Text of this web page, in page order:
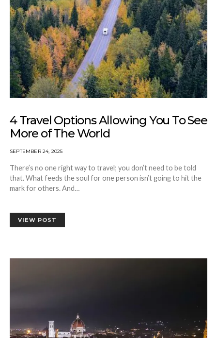
4 Travel Options Allowing You To See
More of The World
SEPTEMBER 24, 2025
There’s no one right way to travel; you don’t need to be told
that. What feeds the soul for one person isn’t going to hit the
mark for others. And…
VIEW POST